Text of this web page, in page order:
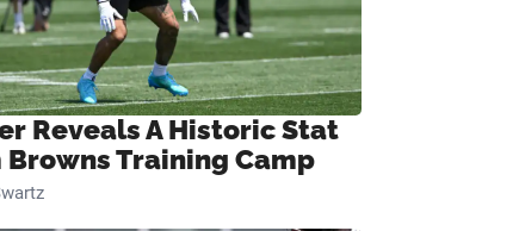
Reveals A Historic Stat
Browns Training Camp